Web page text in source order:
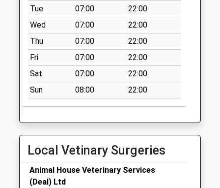
Weekday Last
Collection:09:00
Saturday Last
Collection:07:00
St Leonards Road
No More
Collections Today
Weekday Last
Collection:09:00
Bruce Close
No More
Collections Today
Weekday Last
Tue
07:00
22:00
Wed
07:00
22:00
Thu
07:00
22:00
Fri
07:00
22:00
Sat
07:00
22:00
Sun
08:00 22:00
Local Vetinary Surgeries
Animal House Veterinary Services
(Deal) Ltd